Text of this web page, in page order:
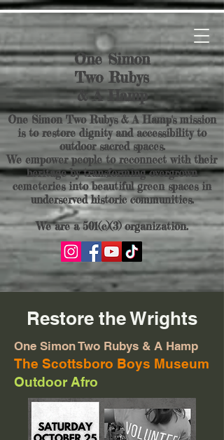
One Simon
Two Rubys
& A Hamp
One Simon Two Rubys & A Hamp's mission
is to restore dignity and accessibility to
outdoor sacred spaces.
We empower people to reconnect with their
heritage by transforming overgrown
cemeteries into beautiful green spaces in
underserved historic communities.
We are a 501(c)(3) organization.
Restore the Wrights
One Simon Two Rubys & A Hamp
The Scottsboro Boys Museum
Outdoor Afro